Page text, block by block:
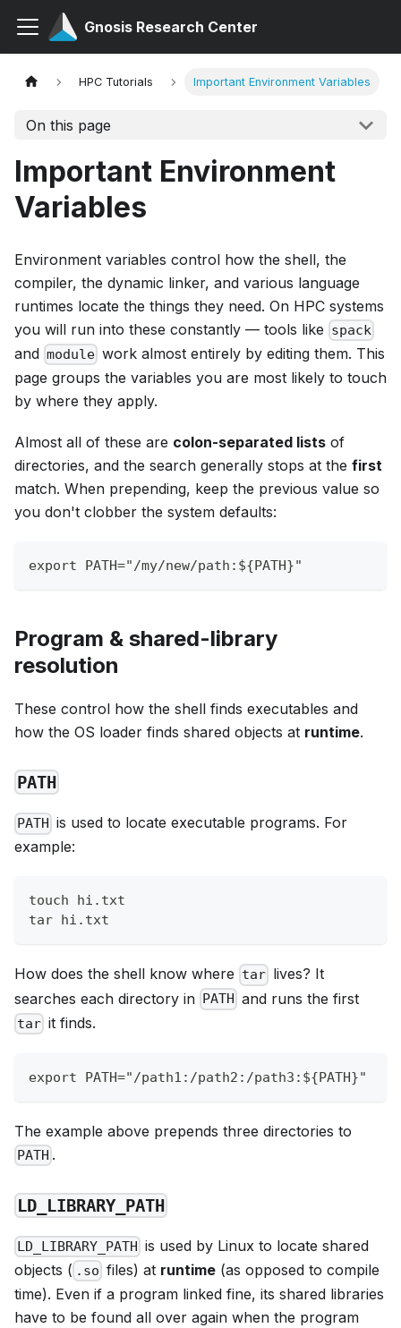
Gnosis Research Center
HPC Tutorials Important Environment Variables
On this page
Important Environment
Variables
Environment variables control how the shell, the
compiler, the dynamic linker, and various language
runtimes locate the things they need. On HPC systems
you will run into these constantly — tools like spack
and module work almost entirely by editing them. This
page groups the variables you are most likely to touch
by where they apply.
Almost all of these are colon-separated lists of
directories, and the search generally stops at the first
match. When prepending, keep the previous value so
you don't clobber the system defaults:
export PATH="/my/new/path:${PATH}"
Program & shared-library
resolution
These control how the shell finds executables and
how the OS loader finds shared objects at runtime.
PATH
PATH is used to locate executable programs. For
example:
touch hi.txt
tar hi.txt
How does the shell know where tar lives? It
searches each directory in PATH and runs the first
tar it finds.
export PATH="/path1:/path2:/path3:${PATH}"
The example above prepends three directories to
PATH .
LD_LIBRARY_PATH
LD_LIBRARY_PATH is used by Linux to locate shared
objects ( .so files) at runtime (as opposed to compile
time). Even if a program linked fine, its shared libraries
have to be found all over again when the program